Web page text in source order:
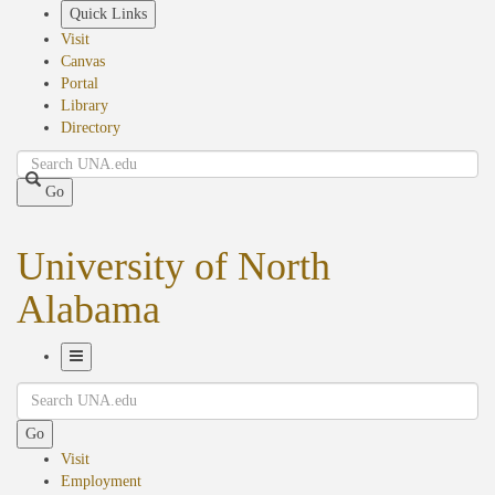
Quick Links
Visit
Canvas
Portal
Library
Directory
Search
Go
University of North
Alabama
Navigation
Search
Go
Visit
Employment